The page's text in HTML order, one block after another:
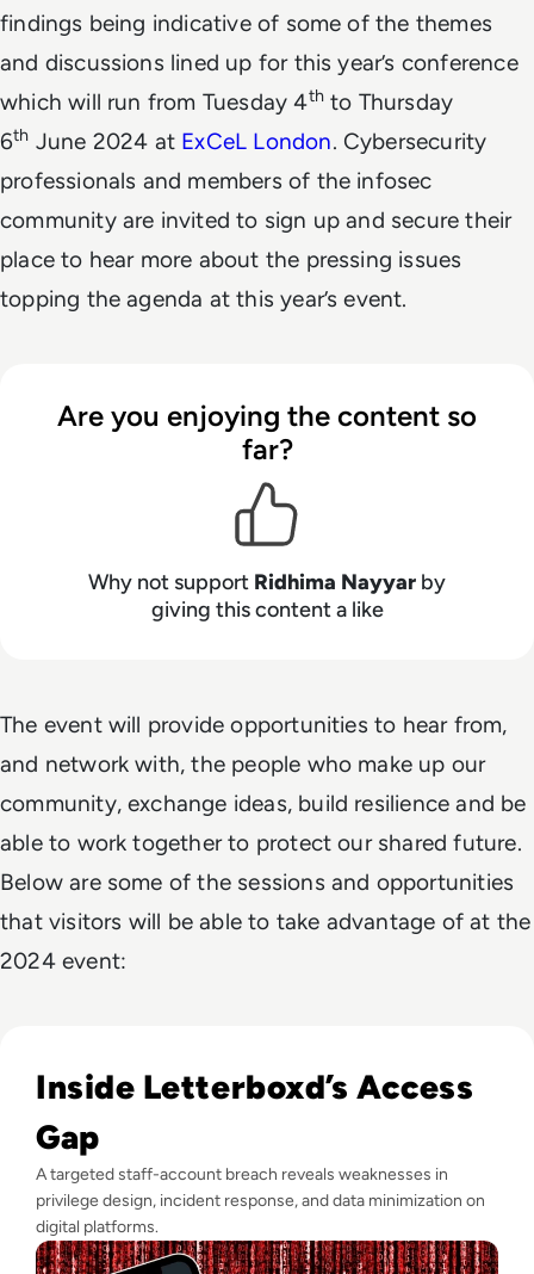
findings being indicative of some of the themes
and discussions lined up for this year’s conference
which will run from Tuesday 4thto Thursday
6th June 2024 at ExCeL London. Cybersecurity
professionals and members of the infosec
community are invited to sign up and secure their
place to hear more about the pressing issues
topping the agenda at this year’s event.
Are you enjoying the content so
far?
Why not support Ridhima Nayyar by
giving this content a like
The event will provide opportunities to hear from,
and network with, the people who make up our
community, exchange ideas, build resilience and be
able to work together to protect our shared future.
Below are some of the sessions and opportunities
that visitors will be able to take advantage of at the
2024 event:
Inside Letterboxd’s Access
Gap
A targeted staff-account breach reveals weaknesses in
privilege design, incident response, and data minimization on
digital platforms.